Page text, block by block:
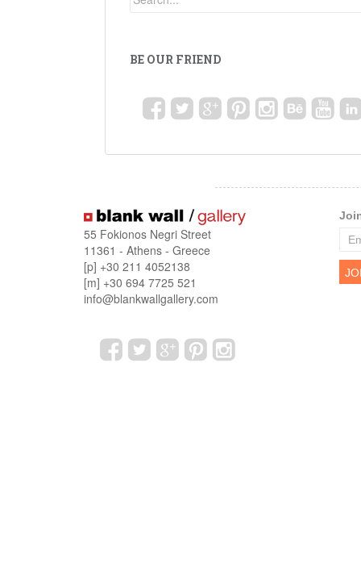
BE OUR FRIEND
55 Fokionos Negri Street
11361 - Athens - Greece
[p] +30 211 4052138
[m] +30 694 7725 521
info@blankwallgallery.com